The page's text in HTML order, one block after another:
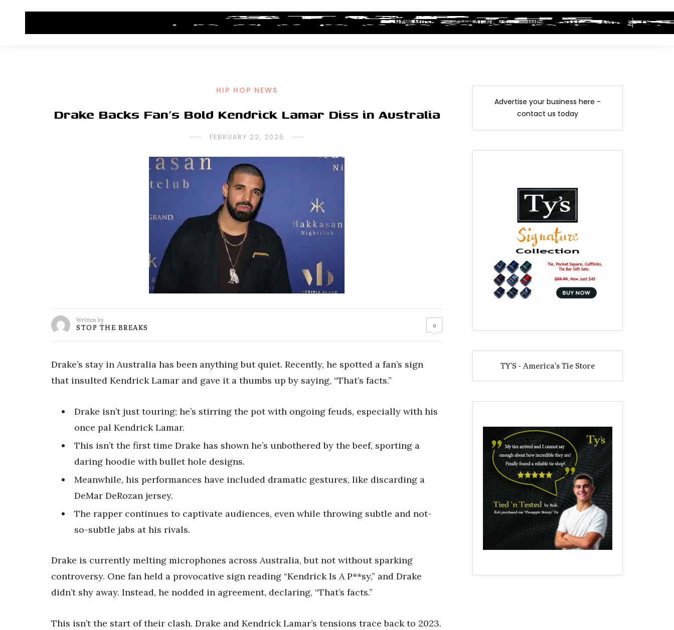
HIP HOP NEWS ALBUM REVIEWS INDUSTRY NEWS NEW MUSIC LEGAL NEWS HIP-HOP BEEF AWARDS
HIP HOP NEWS
Drake Backs Fan’s Bold Kendrick Lamar Diss in Australia
FEBRUARY 22, 2025
Written by
STOP THE BREAKS 0
Drake’s stay in Australia has been anything but quiet. Recently, he spotted a fan’s sign
that insulted Kendrick Lamar and gave it a thumbs up by saying, “That’s facts.”
Drake isn’t just touring; he’s stirring the pot with ongoing feuds, especially with his
once pal Kendrick Lamar.
This isn’t the first time Drake has shown he’s unbothered by the beef, sporting a
daring hoodie with bullet hole designs.
Meanwhile, his performances have included dramatic gestures, like discarding a
DeMar DeRozan jersey.
The rapper continues to captivate audiences, even while throwing subtle and not-
so-subtle jabs at his rivals.
Drake is currently melting microphones across Australia, but not without sparking
controversy. One fan held a provocative sign reading “Kendrick Is A P**sy,” and Drake
didn’t shy away. Instead, he nodded in agreement, declaring, “That’s facts.”
This isn’t the start of their clash. Drake and Kendrick Lamar’s tensions trace back to 2023.
Advertise your business here -
contact us today
TY'S - America's Tie Store